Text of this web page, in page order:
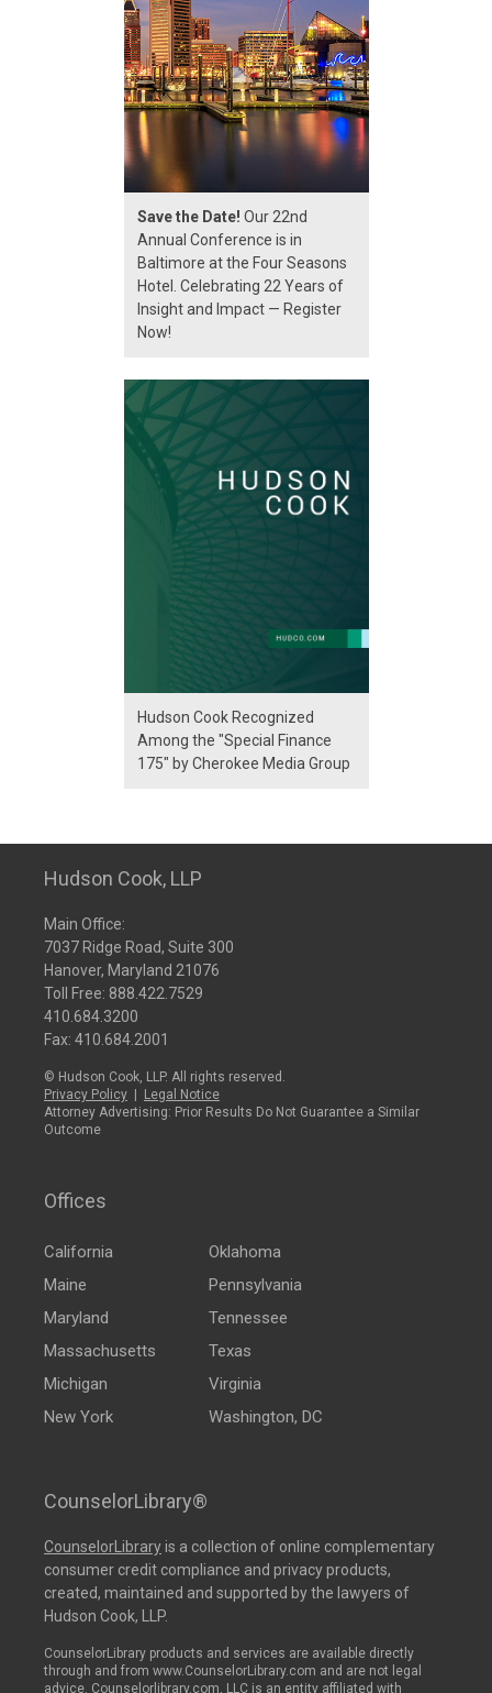
Save the Date! Our 22nd
Annual Conference is in
Baltimore at the Four Seasons
Hotel. Celebrating 22 Years of
Insight and Impact — Register
Now!
Hudson Cook Recognized
Among the "Special Finance
175" by Cherokee Media Group
Hudson Cook, LLP
Main Office:
7037 Ridge Road, Suite 300
Hanover, Maryland 21076
Toll Free: 888.422.7529
410.684.3200
Fax: 410.684.2001
© Hudson Cook, LLP. All rights reserved.
Privacy Policy | Legal Notice
Attorney Advertising: Prior Results Do Not Guarantee a Similar
Outcome
Offices
California
Maine
Maryland
Massachusetts
Michigan
New York
Oklahoma
Pennsylvania
Tennessee
Texas
Virginia
Washington, DC
CounselorLibrary®
CounselorLibraryis a collection of online complementary
consumer credit compliance and privacy products,
created, maintained and supported by the lawyers of
Hudson Cook, LLP.
CounselorLibrary products and services are available directly
through and from www.CounselorLibrary.com and are not legal
advice. Counselorlibrary.com, LLC is an entity affiliated with